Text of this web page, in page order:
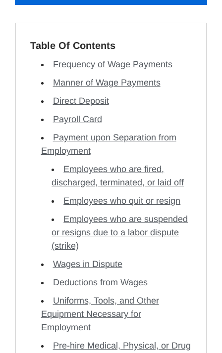
Table Of Contents
Frequency of Wage Payments
Manner of Wage Payments
Direct Deposit
Payroll Card
Payment upon Separation from
Employment
Employees who are fired,
discharged, terminated, or laid off
Employees who quit or resign
Employees who are suspended
or resigns due to a labor dispute
(strike)
Wages in Dispute
Deductions from Wages
Uniforms, Tools, and Other
Equipment Necessary for
Employment
Pre-hire Medical, Physical, or Drug